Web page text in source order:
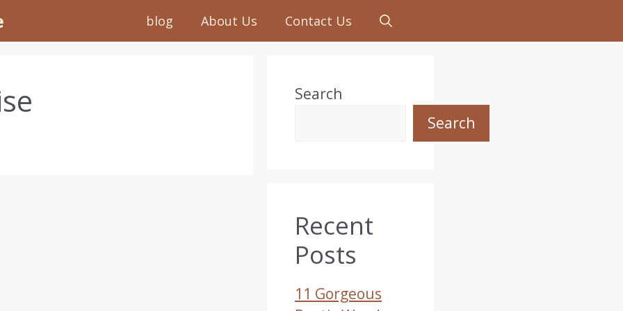
blog About Us Contact Us
Search
Search
Recent
Posts
11 Gorgeous